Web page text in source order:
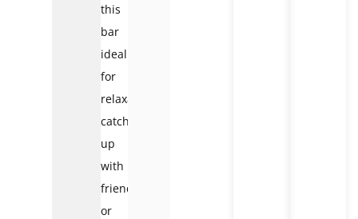
this
bar
ideal
for
relaxation,
catching
up
with
friends,
or